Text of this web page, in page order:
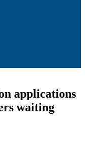
applications
waiting